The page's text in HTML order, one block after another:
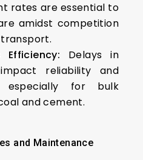
rates are essential to
amidst competition
Delays in
reliability and
especially for bulk
and cement.
and Maintenance